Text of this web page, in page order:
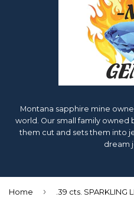
Montana sapphire mine
world. Our small family owned
them cut and sets them into
dream
Home ›